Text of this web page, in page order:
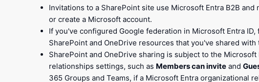
Invitations to a SharePoint site use Microsoft Entra B2B
or create a Microsoft account.
If you've configured Google federation in Microsoft Entra
SharePoint and OneDrive resources that you've shared with
SharePoint and OneDrive sharing is subject to the Microsoft
relationships settings, such as Members can invite and
365 Groups and Teams, if a Microsoft Entra organizational